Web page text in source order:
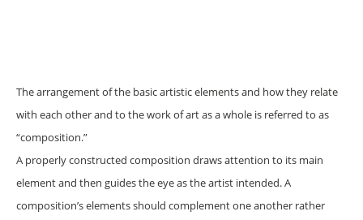
The arrangement of the basic artistic elements and how they relate
with each other and to the work of art as a whole is referred to as
“composition.”
A properly constructed composition draws attention to its main
element and then guides the eye as the artist intended. A
composition’s elements should complement one another rather